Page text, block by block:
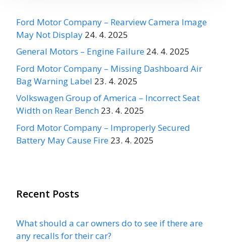
Ford Motor Company – Rearview Camera Image
May Not Display 24. 4. 2025
General Motors – Engine Failure 24. 4. 2025
Ford Motor Company – Missing Dashboard Air
Bag Warning Label 23. 4. 2025
Volkswagen Group of America – Incorrect Seat
Width on Rear Bench 23. 4. 2025
Ford Motor Company – Improperly Secured
Battery May Cause Fire 23. 4. 2025
Recent Posts
What should a car owners do to see if there are
any recalls for their car?